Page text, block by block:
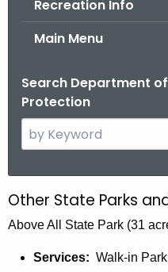
Recreation Info
Main Menu
Search Department
Protection
e
c
h
O
t
Other State Parks
Above All State Park (31
Services: Walk-in